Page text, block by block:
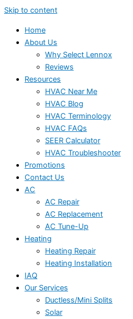
Skip to content
Home
About Us
Why Select Lennox
Reviews
Resources
HVAC Near Me
HVAC Blog
HVAC Terminology
HVAC FAQs
SEER Calculator
HVAC Troubleshooter
Promotions
Contact Us
AC
AC Repair
AC Replacement
AC Tune-Up
Heating
Heating Repair
Heating Installation
IAQ
Our Services
Ductless/Mini Splits
Solar